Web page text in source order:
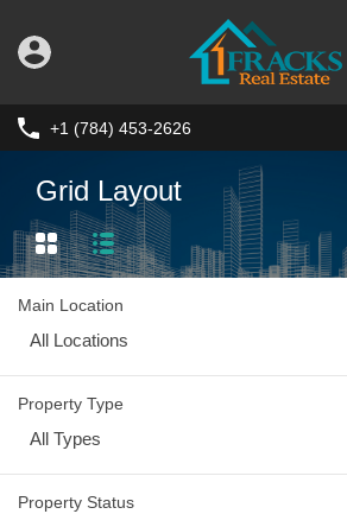
+1 (784) 453-2626
Grid Layout
Main Location
All Locations
Property Type
All Types
Property Status